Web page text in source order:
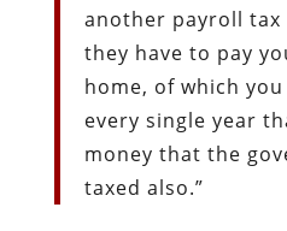
another payroll
they have to pay
home, of which
every single year
money that the
taxed also.”